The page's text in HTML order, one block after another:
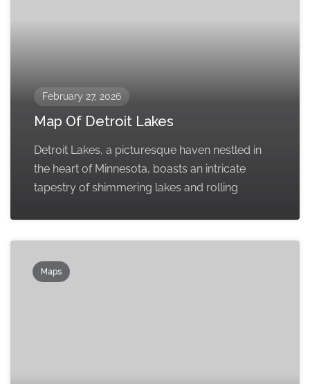
February 27, 2026
Map Of Detroit Lakes
Detroit Lakes, a picturesque haven nestled in
the heart of Minnesota, boasts an intricate
tapestry of shimmering lakes and rolling
Maps